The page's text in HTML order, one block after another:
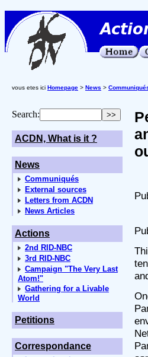
vous etes ici Homepage > News >
Search:
ACDN, What is it ?
News
Communiqués
External sources
Letters from ACDN
News Articles
Actions
2nd RID-NBC
3rd RID-NBC
Campaign "The Very Last
Atom!"
Gathering for a Livable
World
Petitions
Correspondance